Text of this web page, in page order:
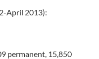
April 2013):
permanent, 15,850